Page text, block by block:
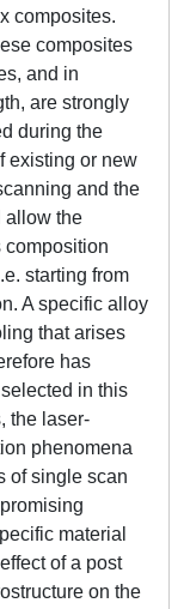
composites.
composites
and in
are strongly
during the
existing or new
and the
allow the
composition
starting from
A specific alloy
that arises
has
in this
the laser-
phenomena
of single scan
material
of a post
on the